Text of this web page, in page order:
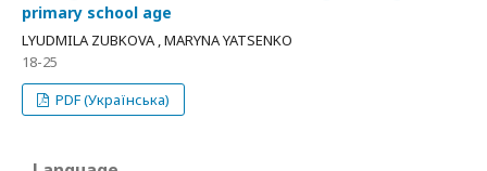
primary school age
LYUDMILA ZUBKOVA , MARYNA YATSENKO
18-25
PDF (Українська)